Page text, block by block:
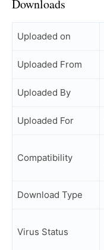
Downloads
Uploaded on
Uploaded From
Uploaded By
Uploaded For
Compatibility
Download Type
Virus Status